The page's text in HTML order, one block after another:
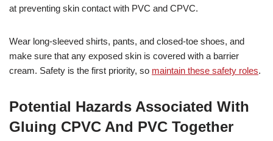
at preventing skin contact with PVC and CPVC.
Wear long-sleeved shirts, pants, and closed-toe shoes, and
make sure that any exposed skin is covered with a barrier
cream. Safety is the first priority, so maintain these safety roles.
Potential Hazards Associated With
Gluing CPVC And PVC Together